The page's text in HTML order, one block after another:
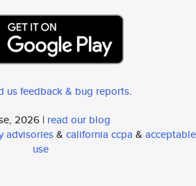
us feedback & bug reports.
2026 | read our blog
advisories& california ccpa & acceptable
use